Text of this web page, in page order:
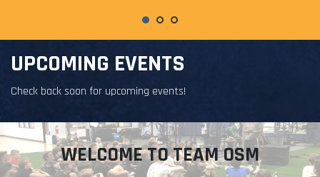
UPCOMING EVENTS
Check back soon for upcoming events!
WELCOME TO TEAM OSM